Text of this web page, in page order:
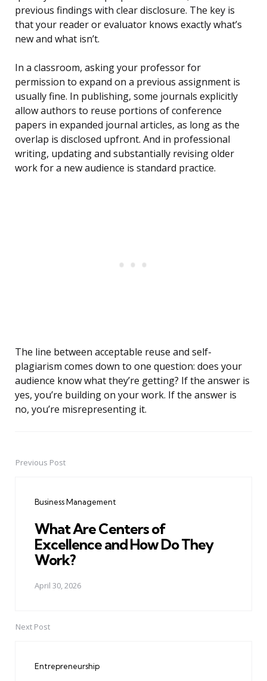
previous findings with clear disclosure. The key is
that your reader or evaluator knows exactly what’s
new and what isn’t.
In a classroom, asking your professor for
permission to expand on a previous assignment is
usually fine. In publishing, some journals explicitly
allow authors to reuse portions of conference
papers in expanded journal articles, as long as the
overlap is disclosed upfront. And in professional
writing, updating and substantially revising older
work for a new audience is standard practice.
The line between acceptable reuse and self-
plagiarism comes down to one question: does your
audience know what they’re getting? If the answer is
yes, you’re building on your work. If the answer is
no, you’re misrepresenting it.
PostPrevious Post
Business Management
What Are Centers of
Excellence and How Do They
Work?
April 30, 2026
Next Post
Entrepreneurship